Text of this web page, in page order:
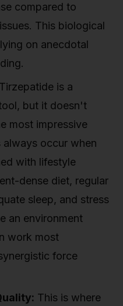
compared to
This biological
on anecdotal
Tirzepatide is a
but it doesn't
most impressive
always occur when
with lifestyle
dense diet, regular
sleep, and stress
an environment
work most
force
This is where